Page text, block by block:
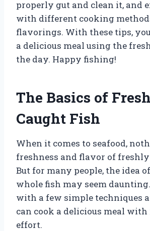
properly gut and clean it, and
with different cooking
flavorings. With these tips,
a delicious meal using the
the day. Happy fishing!
The Basics of
Caught Fish
When it comes to seafood,
freshness and flavor of
But for many people, the idea
whole fish may seem
with a few simple techniques
can cook a delicious meal
effort.